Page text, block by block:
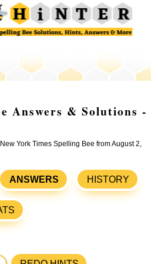
Answers & Solutions -
York Times Spelling Bee from August 2,
ANSWERS HISTORY